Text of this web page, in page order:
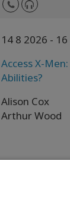
14 8 2026 -
Access X-
Abilities?
Alison Cox
Arthur Wood
Online